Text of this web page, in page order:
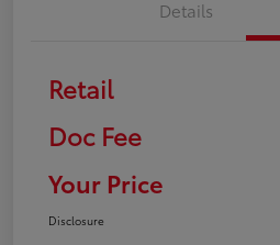
Details
Retail
Doc Fee
Your Price
Disclosure